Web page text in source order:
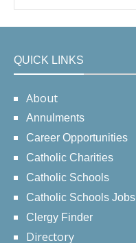
QUICK LINKS
About
Annulments
Career Opportunities
Catholic Charities
Catholic Schools
Catholic Schools Jobs
Clergy Finder
Directory